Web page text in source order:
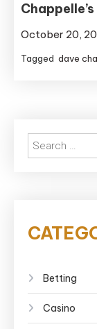
October 20,
Tagged dave
Betting
Casino